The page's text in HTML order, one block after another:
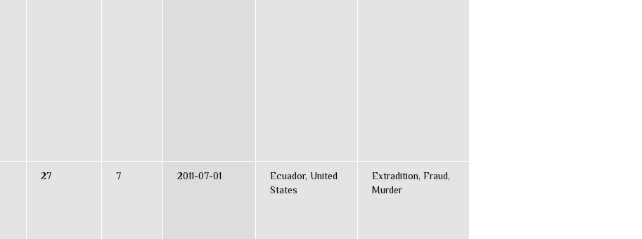
27 7 2011-07-01
Ecuador, United
States
Extradition, Fraud,
Murder